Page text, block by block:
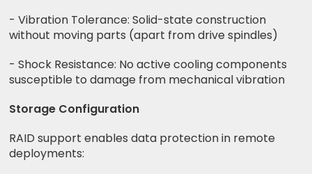
- Vibration Tolerance: Solid-state construction
without moving parts (apart from drive spindles)
- Shock Resistance: No active cooling components
susceptible to damage from mechanical vibration
Storage Configuration
RAID support enables data protection in remote
deployments: